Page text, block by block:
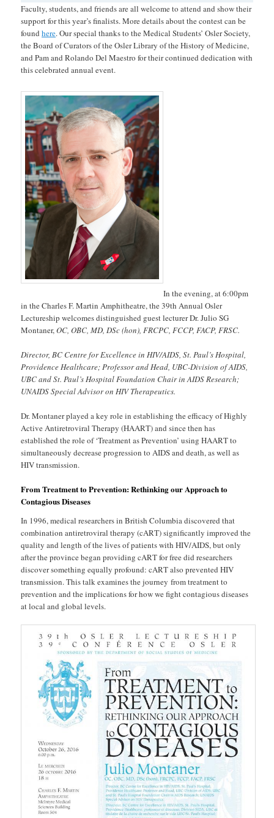
Faculty, students, and friends are all welcome to attend and show their
support for this year’s finalists. More details about the contest can be
foundhere. Our special thanks to the Medical Students’ Osler Society,
the Board of Curators of the Osler Library of the History of Medicine,
and Pam and Rolando Del Maestro for their continued dedication with
this celebrated annual event.
In the evening, at 6:00pm
in the Charles F. Martin Amphitheatre, the 39th Annual Osler
Lectureship welcomes distinguished guest lecturer Dr. Julio SG
Montaner,OC, OBC, MD, DSc (hon), FRCPC, FCCP, FACP, FRSC.
Director, BC Centre for Excellence in HIV/AIDS, St. Paul’s Hospital,
Providence Healthcare; Professor and Head, UBC-Division of AIDS,
UBC and St. Paul’s Hospital Foundation Chair in AIDS Research;
UNAIDS Special Advisor on HIV Therapeutics.
Dr. Montaner played a key role in establishing the efficacy of Highly
Active Antiretroviral Therapy (HAART) and since then has
established the role of ‘Treatment as Prevention’ using HAART to
simultaneously decrease progression to AIDS and death, as well as
HIV transmission.
From Treatment to Prevention: Rethinking our Approach to
Contagious Diseases
In 1996, medical researchers in British Columbia discovered that
combination antiretroviral therapy (cART) significantly improved the
quality and length of the lives of patients with HIV/AIDS, but only
after the province began providing cART for free did researchers
discover something equally profound: cART also prevented HIV
transmission. This talk examines the journey from treatment to
prevention and the implications for how we fight contagious diseases
at local and global levels.